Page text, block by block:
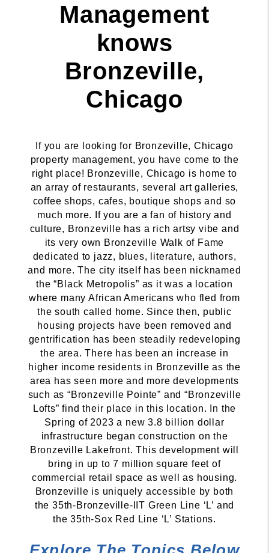
Management
knows
Bronzeville,
Chicago
If you are looking for Bronzeville, Chicago
property management, you have come to the
right place! Bronzeville, Chicago is home to
an array of restaurants, several art galleries,
coffee shops, cafes, boutique shops and so
much more. If you are a fan of history and
culture, Bronzeville has a rich artsy vibe and
its very own Bronzeville Walk of Fame
dedicated to jazz, blues, literature, authors,
and more. The city itself has been nicknamed
the “Black Metropolis” as it was a location
where many African Americans who fled from
the south called home. Since then, public
housing projects have been removed and
gentrification has been steadily redeveloping
the area. There has been an increase in
higher income residents in Bronzeville as the
area has seen more and more developments
such as “Bronzeville Pointe” and “Bronzeville
Lofts” find their place in this location. In the
Spring of 2023 a new 3.8 billion dollar
infrastructure began construction on the
Bronzeville Lakefront. This development will
bring in up to 7 million square feet of
commercial retail space as well as housing.
Bronzeville is uniquely accessible by both
the 35th-Bronzeville-IIT Green Line ‘L’ and
the 35th-Sox Red Line ‘L’ Stations.